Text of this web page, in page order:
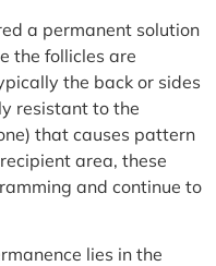
a permanent solution
the follicles are
the back or sides
resistant to the
that causes pattern
area, these
and continue to
lies in the